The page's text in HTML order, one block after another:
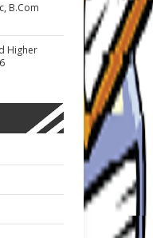
B.Com
Higher